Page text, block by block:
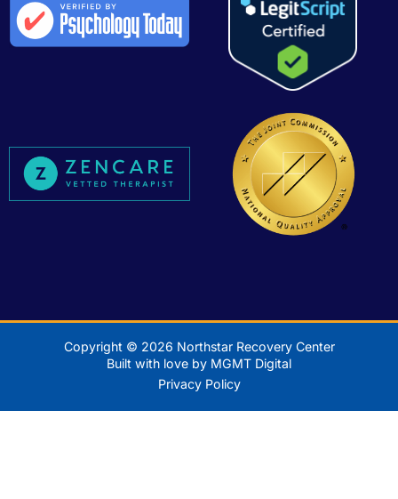
Copyright © 2026 Northstar Recovery Center
Built with love by MGMT Digital
Privacy Policy